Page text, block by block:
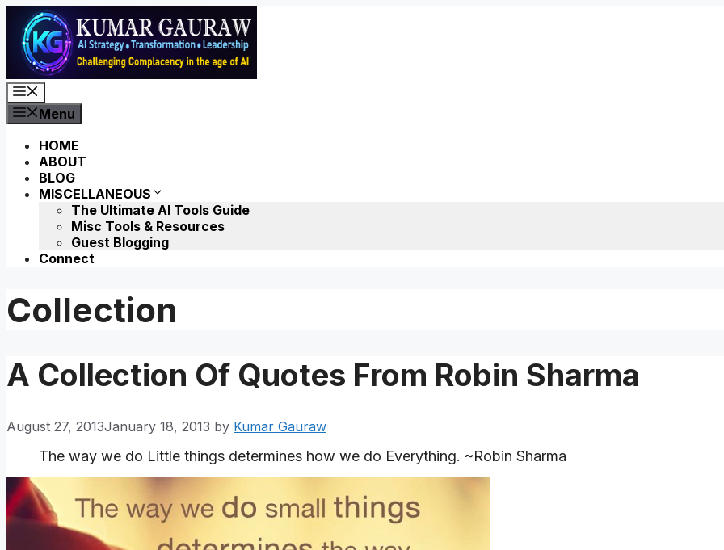
Skip
content
Menu
HOME
ABOUT
BLOG
MISCELLANEOUS
The Ultimate AI Tools Guide
Misc Tools & Resources
Guest Blogging
Connect
Collection
A Collection Of Quotes From Robin Sharma
August 27, 2013January 18, 2013 by Kumar Gauraw
The way we do Little things determines how we do Everything. ~Robin Sharma